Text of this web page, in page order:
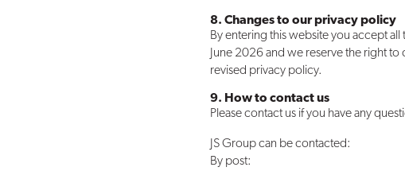
8. Changes to our privacy policy
By entering this website you accept
June 2026 and we reserve the right
revised privacy policy.
9. How to contact us
Please contact us if you have any
JS Group can be contacted:
By post: